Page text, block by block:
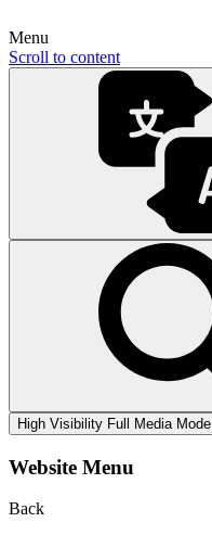
Menu
Scroll to content
High Visibility Full Media Mode
Website Menu
Back